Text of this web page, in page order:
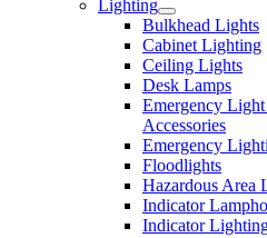
Lighting
Bulkhead Lights
Cabinet Lighting
Ceiling Lights
Desk Lamps
Emergency
Accessories
Emergency
Floodlights
Hazardous Area
Indicator
Indicator